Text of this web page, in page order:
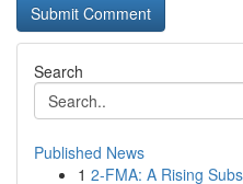
Search
Published News
1 2-FMA: A Rising